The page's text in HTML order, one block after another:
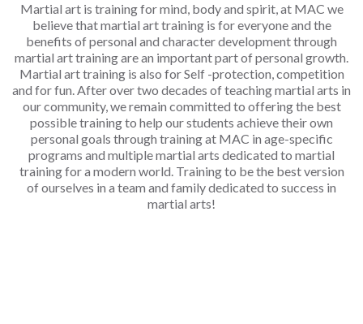
Martial art is training for mind, body and spirit, at MAC we
believe that martial art training is for everyone and the
benefits of personal and character development through
martial art training are an important part of personal growth.
Martial art training is also for Self -protection, competition
and for fun. After over two decades of teaching martial arts in
our community, we remain committed to offering the best
possible training to help our students achieve their own
personal goals through training at MAC in age-specific
programs and multiple martial arts dedicated to martial
training for a modern world. Training to be the best version
of ourselves in a team and family dedicated to success in
martial arts!